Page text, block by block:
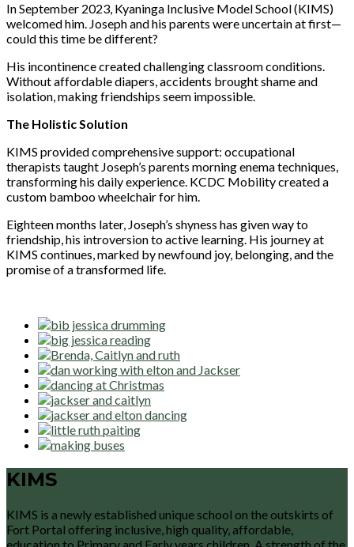
In September 2023, Kyaninga Inclusive Model School (KIMS)
welcomed him. Joseph and his parents were uncertain at first—
could this time be different?
His incontinence created challenging classroom conditions.
Without affordable diapers, accidents brought shame and
isolation, making friendships seem impossible.
The Holistic Solution
KIMS provided comprehensive support: occupational
therapists taught Joseph’s parents morning enema techniques,
transforming his daily experience. KCDC Mobility created a
custom bamboo wheelchair for him.
Eighteen months later, Joseph’s shyness has given way to
friendship, his introversion to active learning. His journey at
KIMS continues, marked by newfound joy, belonging, and the
promise of a transformed life.
KIMS
KIMS is a newly established unique school on the outskirts of
Fort Portal offering inclusive, high quality, affordable,